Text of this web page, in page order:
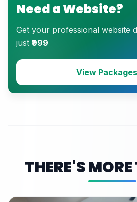
Need a Website?
Get your professional website
just ₹999
View Packages
THERE'S